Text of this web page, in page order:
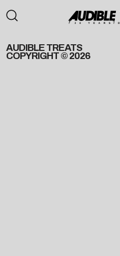
AUDIBLE TREATS
COPYRIGHT © 2026